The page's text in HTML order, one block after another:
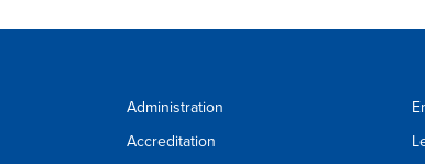
Administration
Accreditation